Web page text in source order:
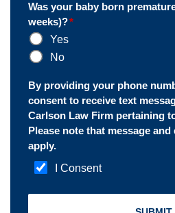
Was your baby born
weeks)?*
Yes
No
By providing your phone
consent to receive text
Carlson Law Firm pertaining
Please note that message and
apply.
I Consent